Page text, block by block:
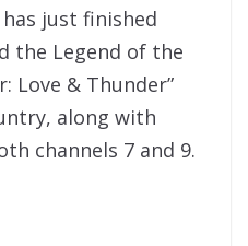
just finished
the Legend of the
Love & Thunder”
along with
channels 7 and 9.